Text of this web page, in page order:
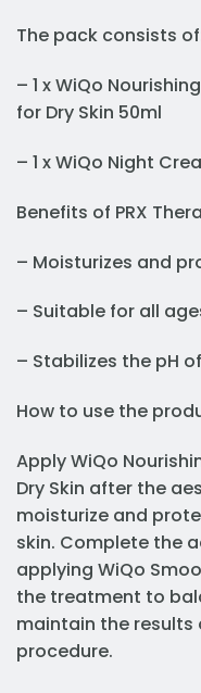
The pack consists
– 1 x WiQo
for Dry Skin 50ml
– 1 x WiQo Night
Benefits of PRX
– Moisturizes and
– Suitable for all
– Stabilizes the pH
How to use the
Apply WiQo
Dry Skin after the
moisturize and
skin. Complete the
applying WiQo
the treatment to
maintain the
procedure.